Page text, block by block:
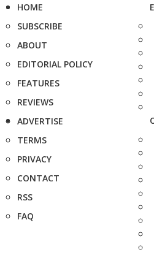
HOME
SUBSCRIBE
ABOUT
EDITORIAL POLICY
FEATURES
REVIEWS
ADVERTISE
TERMS
PRIVACY
CONTACT
RSS
FAQ